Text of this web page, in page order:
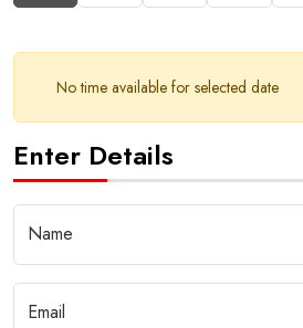
No time available for selected date
Enter Details